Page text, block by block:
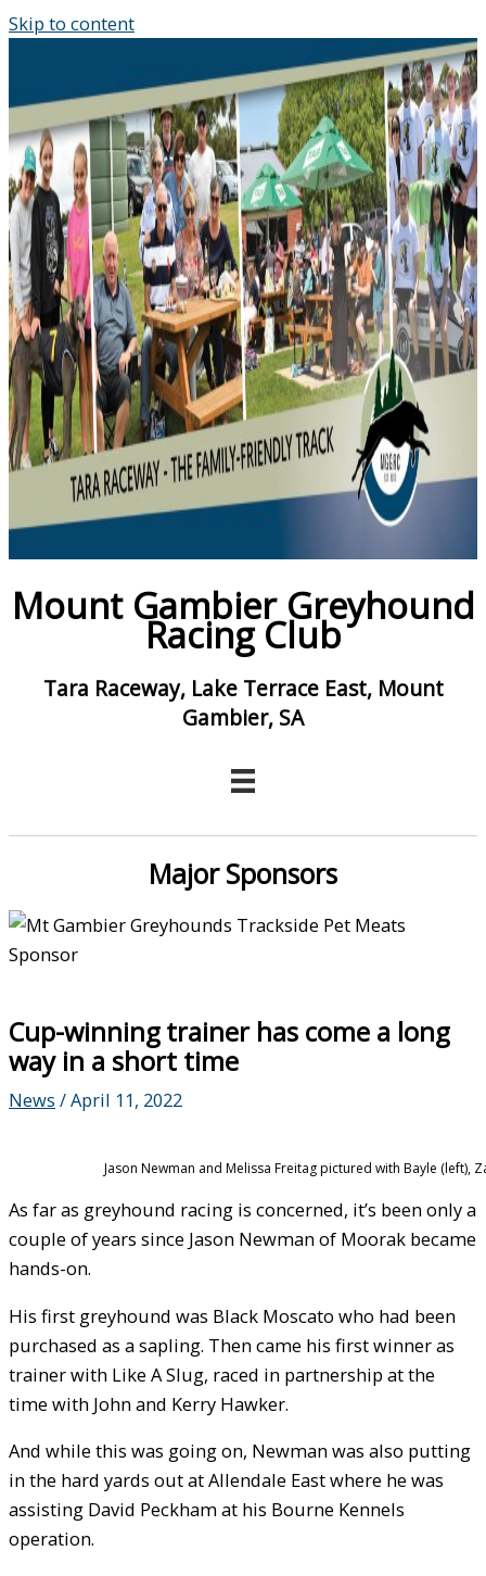
Skip to content
Mount Gambier Greyhound
Racing Club
Tara Raceway, Lake Terrace East, Mount
Gambier, SA
Major Sponsors
Cup-winning trainer has come a long
way in a short time
News /April 11, 2022
Jason Newman and Melissa Freitag pictured with Bayle (left),
As far as greyhound racing is concerned, it’s been only a
couple of years since Jason Newman of Moorak became
hands-on.
His first greyhound was Black Moscato who had been
purchased as a sapling. Then came his first winner as
trainer with Like A Slug, raced in partnership at the
time with John and Kerry Hawker.
And while this was going on, Newman was also putting
in the hard yards out at Allendale East where he was
assisting David Peckham at his Bourne Kennels
operation.